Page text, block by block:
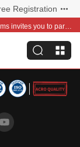
Registration
Global distribution is now within reach—ACROBiosystems invites you to partner with us~